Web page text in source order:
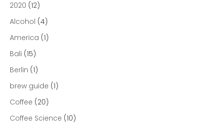
2020 (12)
Alcohol (4)
America (1)
Bali (15)
Berlin (1)
brew guide (1)
Coffee (20)
Coffee Science (10)